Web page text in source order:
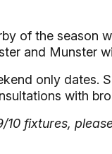
of the season
and Munster
only dates.
with
10 fixtures,